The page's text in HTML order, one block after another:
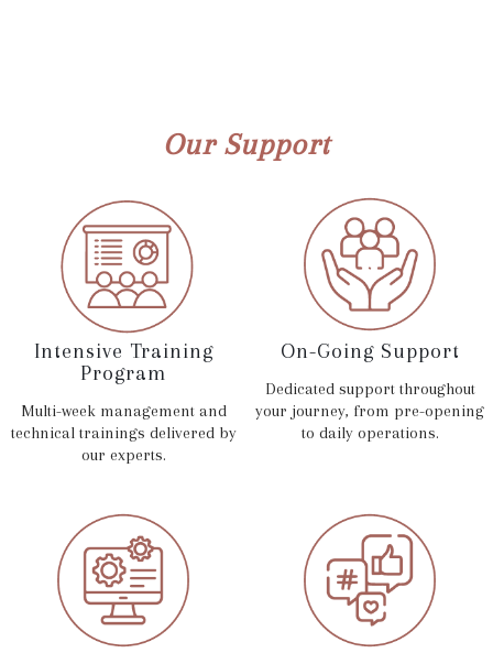
Our Support
Intensive Training
Program
Multi-week management and
technical trainings delivered by
our experts.
On-Going Support
Dedicated support throughout
your journey, from pre-opening
to daily operations.